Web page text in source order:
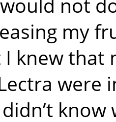
my
knew that
were